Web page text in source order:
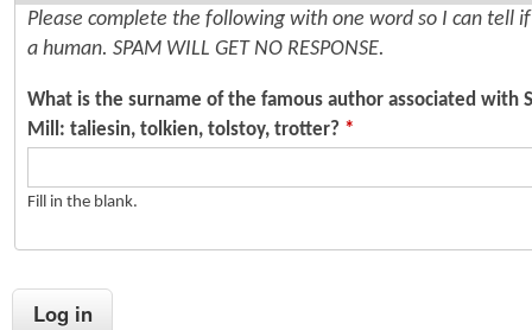
t
Please complete the following with one word so I can tell
a human. SPAM WILL GET NO RESPONSE.
What is the surname of the famous author associated with
Mill: taliesin, tolkien, tolstoy, trotter? *
Fill in the blank.